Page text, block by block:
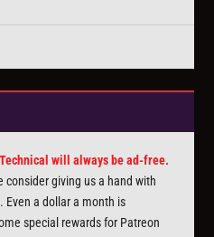
will always be ad-free.
consider giving us a hand with
. Even a dollar a month is
special rewards for Patreon